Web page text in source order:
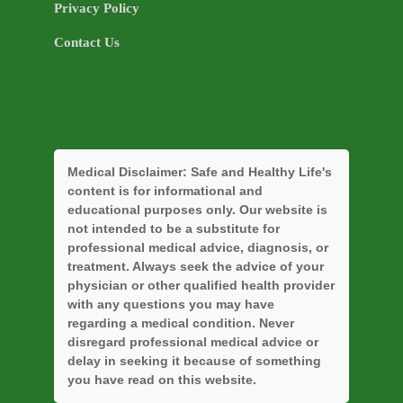
Privacy Policy
Contact Us
Medical Disclaimer: Safe and Healthy Life's
content is for informational and
educational purposes only. Our website is
not intended to be a substitute for
professional medical advice, diagnosis, or
treatment. Always seek the advice of your
physician or other qualified health provider
with any questions you may have
regarding a medical condition. Never
disregard professional medical advice or
delay in seeking it because of something
you have read on this website.